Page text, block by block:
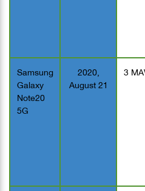
Samsung
Galaxy
Note20
5G
2020,
August 21
3